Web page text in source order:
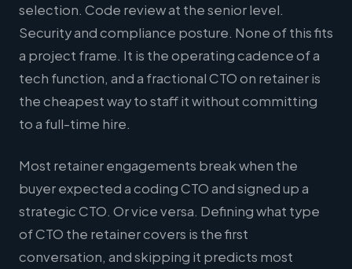
selection. Code review at the senior level.
Security and compliance posture. None of this fits
a project frame. It is the operating cadence of a
tech function, and a fractional CTO on retainer is
the cheapest way to staff it without committing
to a full-time hire.
Most retainer engagements break when the
buyer expected a coding CTO and signed up a
strategic CTO. Or vice versa. Defining what type
of CTO the retainer covers is the first
conversation, and skipping it predicts most